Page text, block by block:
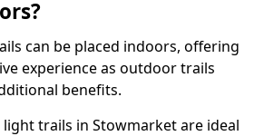
can be placed indoors, offering
experience as outdoor trails
benefits.
trails in Stowmarket are ideal